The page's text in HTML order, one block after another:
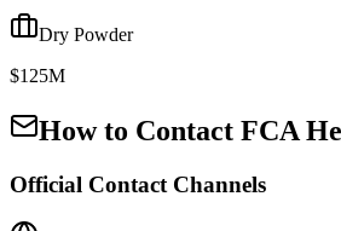
Dry Powder
$125M
How to Contact FCA
Official Contact Channels